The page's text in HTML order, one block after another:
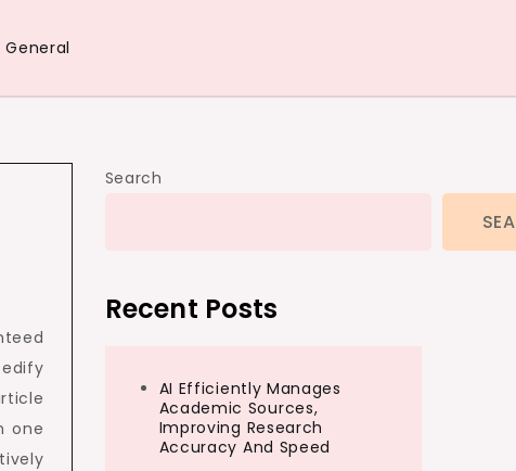
General
one
Search
Recent Posts
AI Efficiently Manages
Academic Sources,
Improving Research
Accuracy And Speed